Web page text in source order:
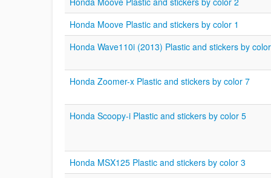
Honda Moove Plastic and stickers by color 1
Honda Wave110i (2013) Plastic and stickers by
Honda Zoomer-x Plastic and stickers by color 7
Honda Scoopy-i Plastic and stickers by color 5
Honda MSX125 Plastic and stickers by color 3